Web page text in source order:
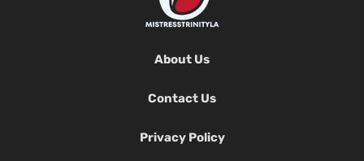
About Us
Contact Us
Privacy Policy